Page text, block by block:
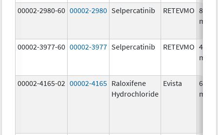
00002-2980-60 00002-2980 Selpercatinib RETEVMO 80.0
mg/1
00002-3977-60 00002-3977 Selpercatinib RETEVMO 40.0
mg/1
00002-4165-02 00002-4165 Raloxifene
Hydrochloride
Evista
60.0
mg/1